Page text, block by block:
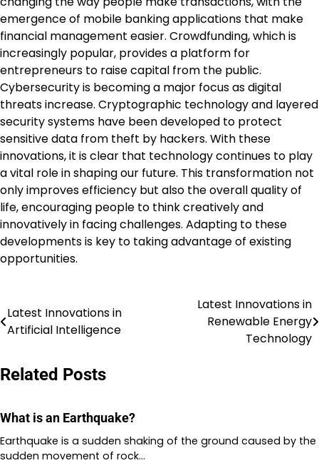
emergence of mobile banking applications that make
financial management easier. Crowdfunding, which is
increasingly popular, provides a platform for
entrepreneurs to raise capital from the public.
Cybersecurity is becoming a major focus as digital
threats increase. Cryptographic technology and layered
security systems have been developed to protect
sensitive data from theft by hackers. With these
innovations, it is clear that technology continues to play
a vital role in shaping our future. This transformation not
only improves efficiency but also the overall quality of
life, encouraging people to think creatively and
innovatively in facing challenges. Adapting to these
developments is key to taking advantage of existing
opportunities.
Post
navigation
Latest Innovations in
Artificial Intelligence
Latest Innovations in
Renewable Energy
Technology
Related Posts
What is an Earthquake?
Earthquake is a sudden shaking of the ground caused by the
sudden movement of rock…